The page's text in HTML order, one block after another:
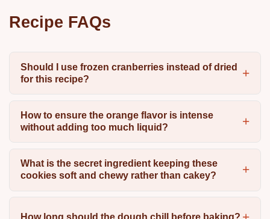
Recipe FAQs
Should I use frozen cranberries instead of dried
for this recipe?
How to ensure the orange flavor is intense
without adding too much liquid?
What is the secret ingredient keeping these
cookies soft and chewy rather than cakey?
How long should the dough chill before baking?